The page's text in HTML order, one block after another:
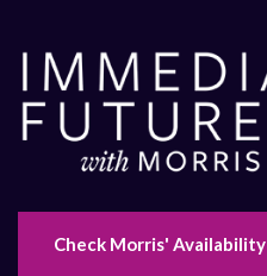
Check Morris' Availability